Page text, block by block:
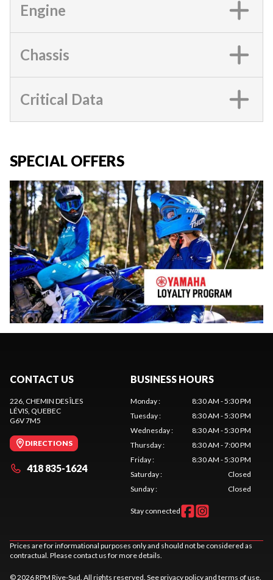
Engine
Chassis
Critical Data
SPECIAL OFFERS
CONTACT US
226, CHEMIN DES ÎLES
LÉVIS, QUEBEC
G6V 7M5
DIRECTIONS
418 835-1624
BUSINESS HOURS
Monday:
8:30 AM - 5:30 PM
Tuesday:
8:30 AM - 5:30 PM
Wednesday:
8:30 AM - 5:30 PM
Thursday:
8:30 AM - 7:00 PM
Friday:
8:30 AM - 5:30 PM
Saturday:
Closed
Sunday: Closed
Stay connected
Prices are for informational purposes only and should not be considered as
contractual. Please contact us for more details.
© 2026 RPM Rive-Sud. All rights reserved. Seeprivacy policyand terms of use.